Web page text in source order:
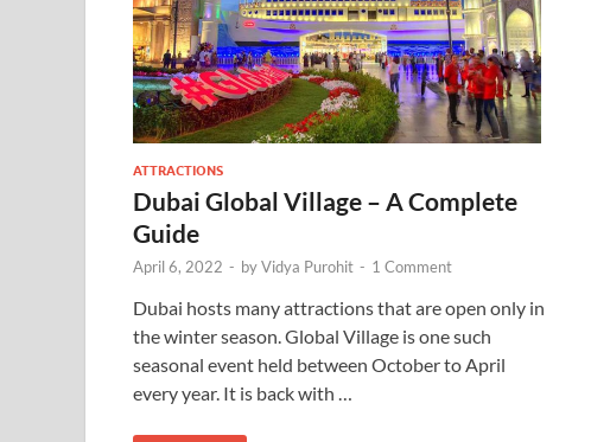
ATTRACTIONS
Dubai Global Village – A Complete
Guide
April 6, 2022 - byVidya Purohit - 1 Comment
Dubai hosts many attractions that are open only in
the winter season. Global Village is one such
seasonal event held between October to April
every year. It is back with …